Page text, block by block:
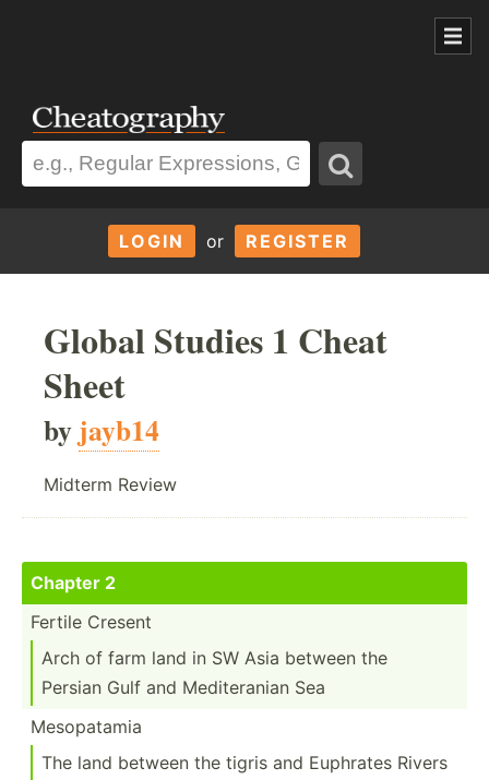
LOGIN or REGISTER
Global Studies 1 Cheat
Sheet
byjayb14
Midterm Review
Chapter 2
Fertile Cresent
Arch of farm land in SW Asia between the
Persian Gulf and Medite­ranian Sea
Mesopa­tamia
The land between the tigris and Euphrates Rivers